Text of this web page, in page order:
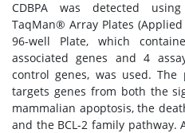
CDBPA was detected
TaqMan® Array Plates (Applied
96-well Plate, which
associated genes and 4
control genes, was used.
targets genes from both the
mammalian apoptosis, the
and the BCL-2 family pathway.